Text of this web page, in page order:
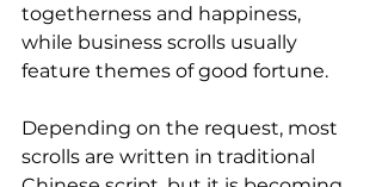
togetherness and happiness,
while business scrolls usually
feature themes of good fortune.
Depending on the request, most
scrolls are written in traditional